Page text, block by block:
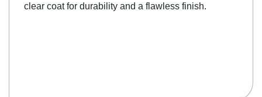
clear coat for durability and a flawless finish.